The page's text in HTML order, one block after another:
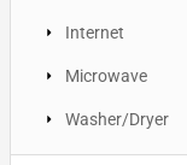
Internet
Microwave
Washer/Dryer